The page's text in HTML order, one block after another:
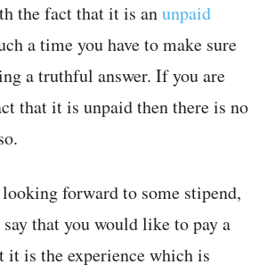
the fact that it is anunpaid
a time you have to make sure
a truthful answer. If you are
that it is unpaid then there is no
forward to some stipend,
that you would like to pay a
it is the experience which is